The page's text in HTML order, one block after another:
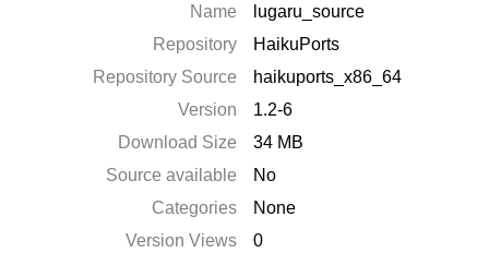
Name
lugaru_source
Repository
HaikuPorts
Repository Source
haikuports_x86_64
Version
1.2-6
Download Size
34 MB
Source available
No
Categories
None
Version Views
0